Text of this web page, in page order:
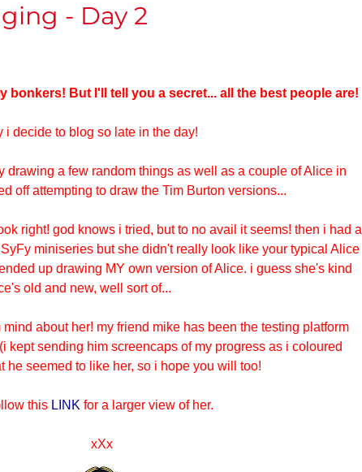
- Day 2
bonkers! But I'll tell you a secret... all the best people are!
i decide to blog so late in the day!
drawing a few random things as well as a couple of Alice in
off attempting to draw the Tim Burton versions...
right! god knows i tried, but to no avail it seems! then i had a
miniseries but she didn't really look like your typical Alice
up drawing MY own version of Alice. i guess she's kind
old and new, well sort of...
about her! my friend mike has been the testing platform
kept sending him screencaps of my progress as i coloured
he seemed to like her, so i hope you will too!
this LINK for a larger view of her.
xXx